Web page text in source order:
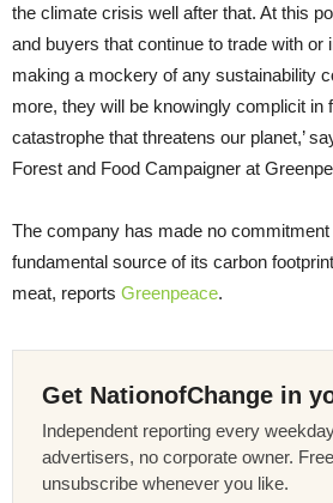
the climate crisis well after that. At this
and buyers that continue to trade with or
making a mockery of any sustainability
more, they will be knowingly complicit in
catastrophe that threatens our planet,’
Forest and Food Campaigner at
The company has made no
fundamental source of its carbon
meat, reports Greenpeace.
Get NationofChange in
Independent reporting every
advertisers, no corporate owner.
unsubscribe whenever you like.